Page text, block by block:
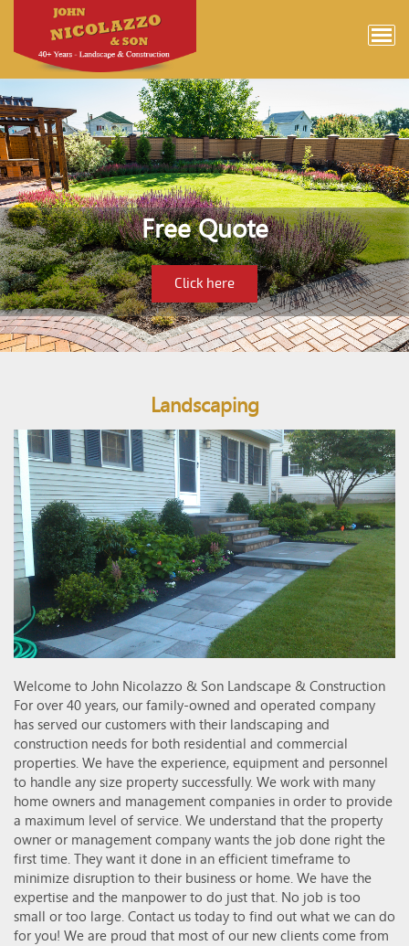
Free Quote
Click here
Landscaping
Welcome to John Nicolazzo & Son Landscape & Construction
For over 40 years, our family-owned and operated company
has served our customers with their landscaping and
construction needs for both residential and commercial
properties. We have the experience, equipment and personnel
to handle any size property successfully. We work with many
home owners and management companies in order to provide
a maximum level of service. We understand that the property
owner or management company wants the job done right the
first time. They want it done in an efficient timeframe to
minimize disruption to their business or home. We have the
expertise and the manpower to do just that. No job is too
small or too large. Contact us today to find out what we can do
for you! We are proud that most of our new clients come from